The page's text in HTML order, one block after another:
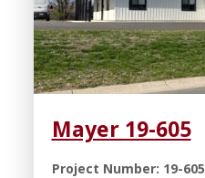
Mayer 19-605
Project Number: 19-605